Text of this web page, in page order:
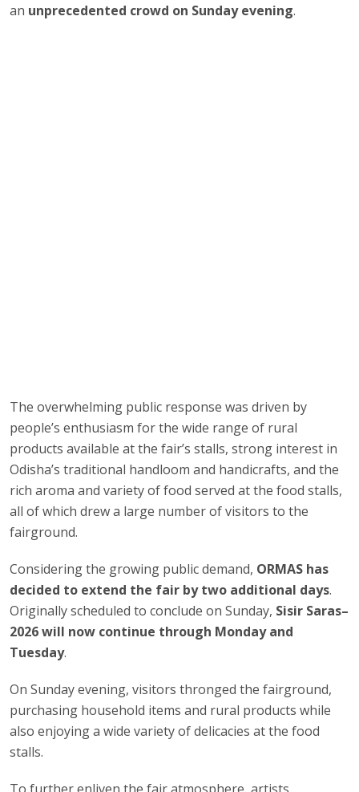
an unprecedented crowd on Sunday evening.
The overwhelming public response was driven by
people’s enthusiasm for the wide range of rural
products available at the fair’s stalls, strong interest in
Odisha’s traditional handloom and handicrafts, and the
rich aroma and variety of food served at the food stalls,
all of which drew a large number of visitors to the
fairground.
Considering the growing public demand, ORMAS has
decided to extend the fair by two additional days.
Originally scheduled to conclude on Sunday, Sisir Saras–
2026 will now continue through Monday and
Tuesday.
On Sunday evening, visitors thronged the fairground,
purchasing household items and rural products while
also enjoying a wide variety of delicacies at the food
stalls.